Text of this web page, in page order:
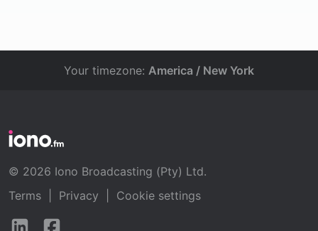
Your timezone: America / New York
© 2026 Iono Broadcasting (Pty) Ltd.
Terms
Privacy
Cookie settings
Follow